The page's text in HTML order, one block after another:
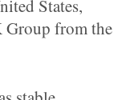
States,
from the